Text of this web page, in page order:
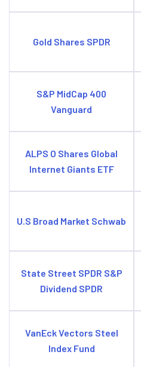
Gold Shares SPDR
S&P MidCap 400
Vanguard
ALPS O Shares Global
Internet Giants ETF
U.S Broad Market Schwab
State Street SPDR S&P
Dividend SPDR
VanEck Vectors Steel
Index Fund